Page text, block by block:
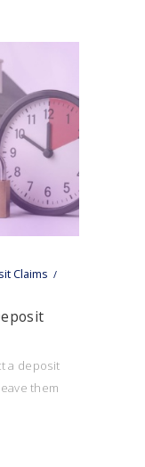
Claims
a deposit
them